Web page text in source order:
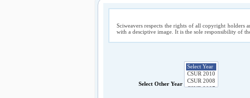
Sciweavers respects the rights of all copyright
with a desciptive image. It is the sole responsibility of
Select Other Year